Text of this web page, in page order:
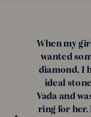
When my
wanted
diamond, I
ideal
Vada and
ring for her.